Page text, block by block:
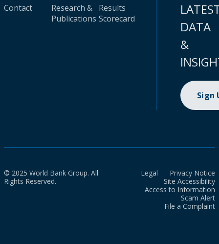
Contact
Research &
Publications
Results
Scorecard
DATA
&
Sign
© 2025 World Bank Group. All
Rights Reserved.
Legal
Privacy Notice
Site Accessibility
Access to Information
Scam Alert
File a Complaint